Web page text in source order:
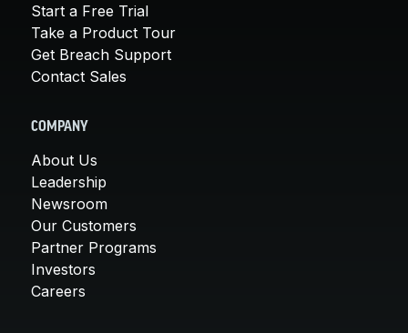
Start a Free Trial
Take a Product Tour
Get Breach Support
Contact Sales
COMPANY
About Us
Leadership
Newsroom
Our Customers
Partner Programs
Investors
Careers